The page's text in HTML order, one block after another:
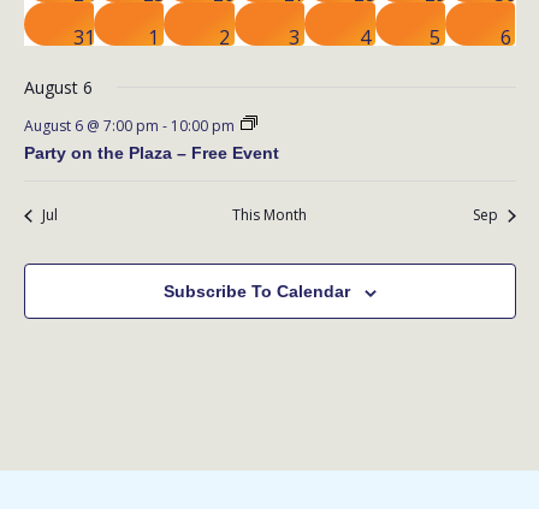
events
event
events
event
event
event
0
31
01
1
2
1
3
0
4
1
5
1
6
August 6
August 6 @ 7:00 pm - 10:00 pm
Party on the Plaza – Free Event
Jul This Month Sep
Subscribe To Calendar